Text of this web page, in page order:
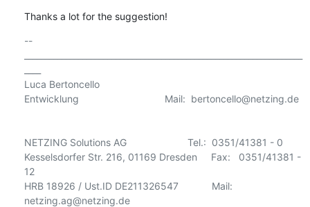
Thanks a lot for the suggestion!
--
Luca Bertoncello
Entwicklung                               Mail:  bertoncello@netzing.de
NETZING Solutions AG                      Tel.:  0351/41381 - 0
Kesselsdorfer Str. 216, 01169 Dresden     Fax:   0351/41381 -
12
HRB 18926 / Ust.ID DE211326547            Mail:
netzing.ag@netzing.de